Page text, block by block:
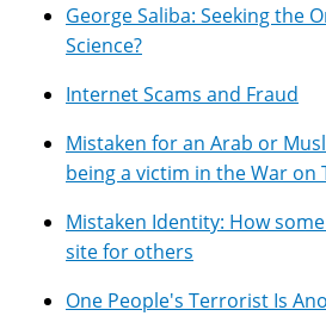
George Saliba: Seeking the
Science?
Internet Scams and Fraud
Mistaken for an Arab or
being a victim in the War on
Mistaken Identity: How
site for others
One People's Terrorist Is